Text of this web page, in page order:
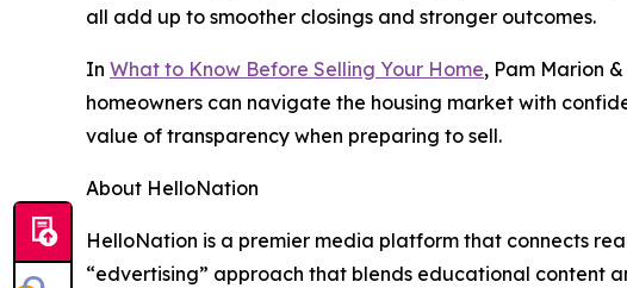
all add up to smoother closings and stronger outcomes.
In What to Know Before Selling Your Home, Pam Marion
homeowners can navigate the housing market with
value of transparency when preparing to sell.
About HelloNation
HelloNation is a premier media platform that connects
“edvertising” approach that blends educational content